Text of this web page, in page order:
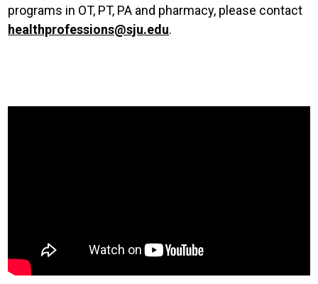
programs in OT, PT, PA and pharmacy, please contact
healthprofessions@sju.edu.